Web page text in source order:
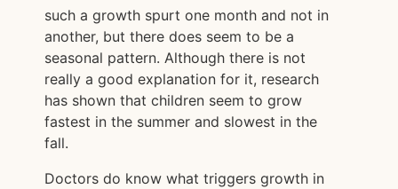
such a growth spurt one month and not in
another, but there does seem to be a
seasonal pattern. Although there is not
really a good explanation for it, research
has shown that children seem to grow
fastest in the summer and slowest in the
fall.
Doctors do know what triggers growth in